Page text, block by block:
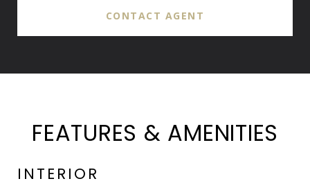
CONTACT AGENT
FEATURES & AMENITIES
INTERIOR